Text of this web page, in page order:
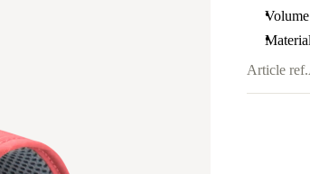
Article ref.